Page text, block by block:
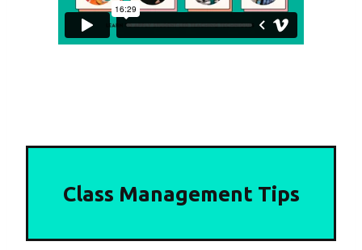
Class Management Tips